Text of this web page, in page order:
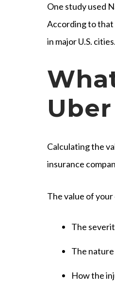
One study used
According to that
in major U.S. cities.
Calculating the
insurance
The value of
The
The
How the